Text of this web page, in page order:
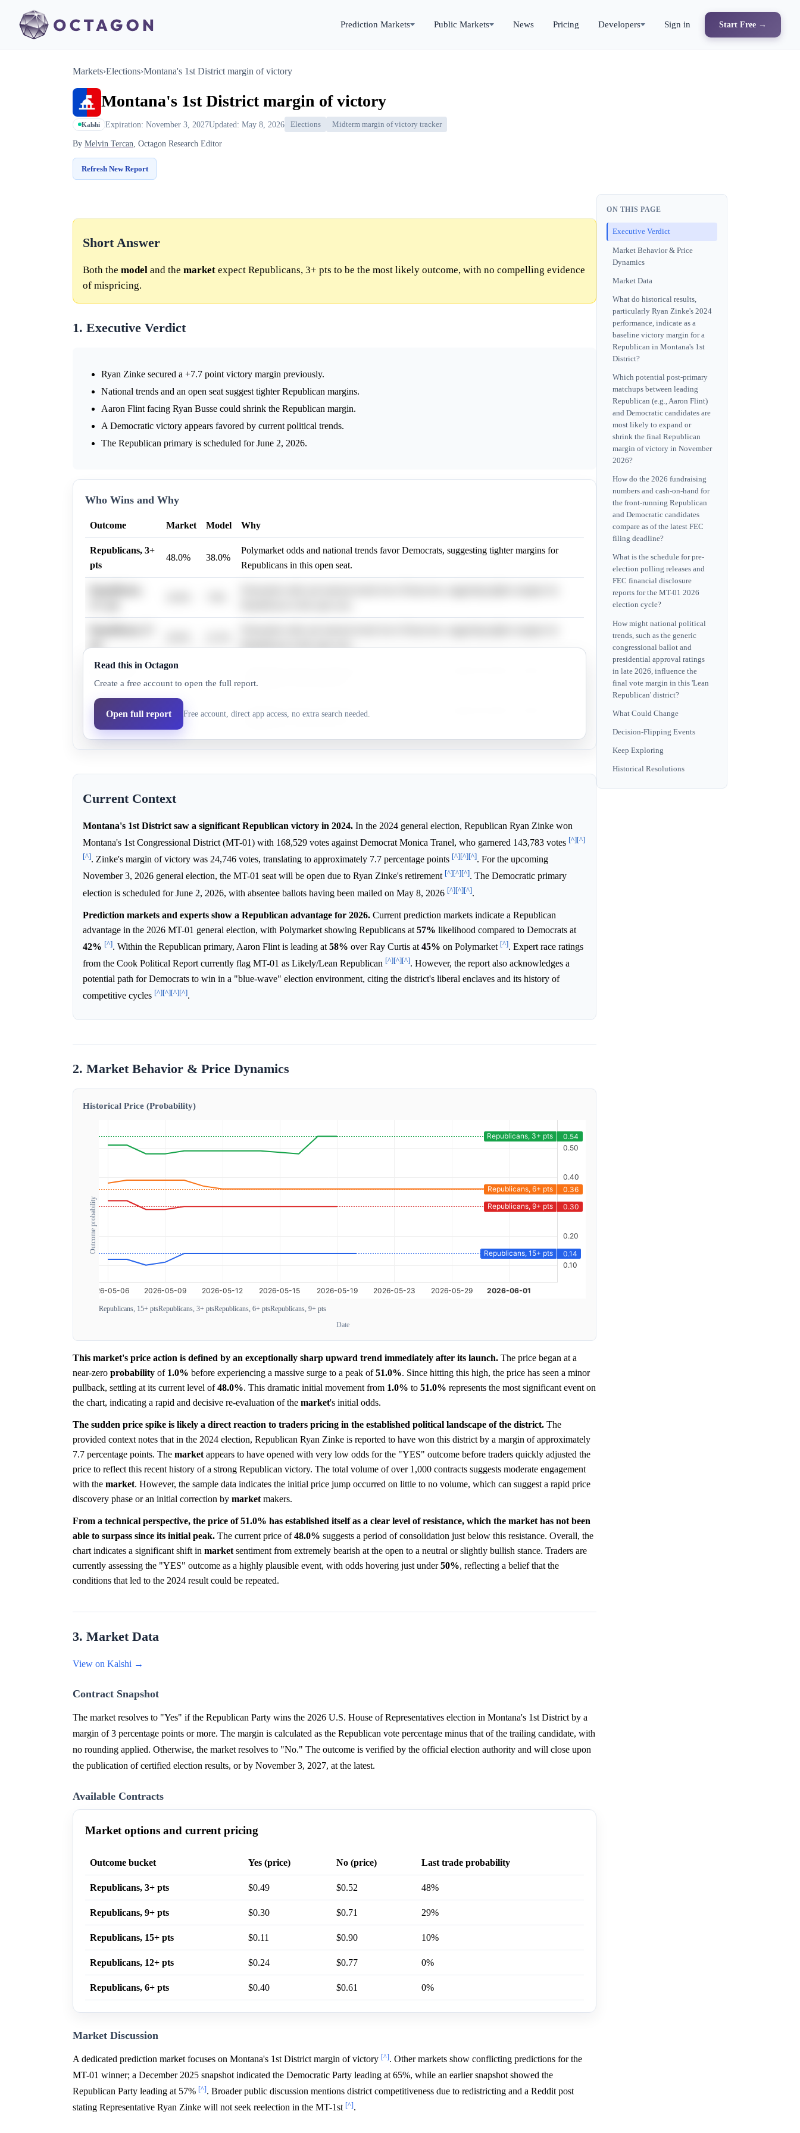
Prediction Markets Public Markets News Pricing Developers Sign in Start Free →
Markets›Elections›Montana's 1st District margin of victory
Montana's 1st District margin of victory
Kalshi Expiration: November 3, 2027Updated: May 8, 2026 Elections Midterm margin of victory tracker
By Melvin Tercan, Octagon Research Editor
Refresh New Report
Short Answer
Both the model and the market expect Republicans, 3+ pts to be the most likely outcome, with no compelling evidence
of mispricing.
1. Executive Verdict
Ryan Zinke secured a +7.7 point victory margin previously.
National trends and an open seat suggest tighter Republican margins.
Aaron Flint facing Ryan Busse could shrink the Republican margin.
A Democratic victory appears favored by current political trends.
The Republican primary is scheduled for June 2, 2026.
Who Wins and Why
Outcome Market Model Why
Republicans, 3+
pts
48.0% 38.0%
Polymarket odds and national trends favor Democrats, suggesting tighter margins for
Republicans in this open seat.
Republicans,
12+ pts
Republicans in this open seat.
Republicans, 6+
pts
0.0% 22.3%
Polymarket odds and national trends favor Democrats, suggesting tighter margins for
Read this in Octagon
Create a free account to open the full report.
Open full report Free account, direct app access, no extra search needed.
Current Context
Montana's 1st District saw a significant Republican victory in 2024. In the 2024 general election, Republican Ryan Zinke won
Montana's 1st Congressional District (MT-01) with 168,529 votes against Democrat Monica Tranel, who garnered 143,783 votes [^][^]
[^]. Zinke's margin of victory was 24,746 votes, translating to approximately 7.7 percentage points [^][^][^]. For the upcoming
November 3, 2026 general election, the MT-01 seat will be open due to Ryan Zinke's retirement [^][^][^]. The Democratic primary
election is scheduled for June 2, 2026, with absentee ballots having been mailed on May 8, 2026 [^][^][^].
Prediction markets and experts show a Republican advantage for 2026. Current prediction markets indicate a Republican
advantage in the 2026 MT-01 general election, with Polymarket showing Republicans at 57% likelihood compared to Democrats at
42% [^]. Within the Republican primary, Aaron Flint is leading at 58% over Ray Curtis at 45% on Polymarket [^]. Expert race ratings
from the Cook Political Report currently flag MT-01 as Likely/Lean Republican [^][^][^]. However, the report also acknowledges a
potential path for Democrats to win in a "blue-wave" election environment, citing the district's liberal enclaves and its history of
competitive cycles [^][^][^][^].
2. Market Behavior & Price Dynamics
Historical Price (Probability)
Outcome probability
Republicans, 15+ ptsRepublicans, 3+ ptsRepublicans, 6+ ptsRepublicans, 9+ pts
Date
This market's price action is defined by an exceptionally sharp upward trend immediately after its launch. The price began at a
near-zero probability of 1.0% before experiencing a massive surge to a peak of51.0%. Since hitting this high, the price has seen a minor
pullback, settling at its current level of48.0%. This dramatic initial movement from 1.0% to 51.0% represents the most significant event on
the chart, indicating a rapid and decisive re-evaluation of the market's initial odds.
The sudden price spike is likely a direct reaction to traders pricing in the established political landscape of the district. The
provided context notes that in the 2024 election, Republican Ryan Zinke is reported to have won this district by a margin of approximately
7.7 percentage points. The market appears to have opened with very low odds for the "YES" outcome before traders quickly adjusted the
price to reflect this recent history of a strong Republican victory. The total volume of over 1,000 contracts suggests moderate engagement
with the market. However, the sample data indicates the initial price jump occurred on little to no volume, which can suggest a rapid price
discovery phase or an initial correction by market makers.
From a technical perspective, the price of 51.0% has established itself as a clear level of resistance, which the market has not been
able to surpass since its initial peak. The current price of48.0% suggests a period of consolidation just below this resistance. Overall, the
chart indicates a significant shift in market sentiment from extremely bearish at the open to a neutral or slightly bullish stance. Traders are
currently assessing the "YES" outcome as a highly plausible event, with odds hovering just under50%, reflecting a belief that the
conditions that led to the 2024 result could be repeated.
3. Market Data
View on Kalshi →
Contract Snapshot
The market resolves to "Yes" if the Republican Party wins the 2026 U.S. House of Representatives election in Montana's 1st District by a
margin of 3 percentage points or more. The margin is calculated as the Republican vote percentage minus that of the trailing candidate, with
no rounding applied. Otherwise, the market resolves to "No." The outcome is verified by the official election authority and will close upon
the publication of certified election results, or by November 3, 2027, at the latest.
Available Contracts
Market options and current pricing
Outcome bucket Yes (price) No (price) Last trade probability
Republicans, 3+ pts $0.49 $0.52 48%
Republicans, 9+ pts $0.30 $0.71 29%
Republicans, 15+ pts $0.11 $0.90 10%
Republicans, 12+ pts $0.24 $0.77 0%
Republicans, 6+ pts $0.40 $0.61 0%
Market Discussion
A dedicated prediction market focuses on Montana's 1st District margin of victory [^]. Other markets show conflicting predictions for the
MT-01 winner; a December 2025 snapshot indicated the Democratic Party leading at 65%, while an earlier snapshot showed the
Republican Party leading at 57% [^]. Broader public discussion mentions district competitiveness due to redistricting and a Reddit post
stating Representative Ryan Zinke will not seek reelection in the MT-1st [^].
ON THIS PAGE
Executive Verdict
Market Behavior & Price
Dynamics
Market Data
What do historical results,
particularly Ryan Zinke's 2024
performance, indicate as a
baseline victory margin for a
Republican in Montana's 1st
District?
Which potential post-primary
matchups between leading
Republican (e.g., Aaron Flint)
and Democratic candidates are
most likely to expand or
shrink the final Republican
margin of victory in November
2026?
How do the 2026 fundraising
numbers and cash-on-hand for
the front-running Republican
and Democratic candidates
compare as of the latest FEC
filing deadline?
What is the schedule for pre-
election polling releases and
FEC financial disclosure
reports for the MT-01 2026
election cycle?
How might national political
trends, such as the generic
congressional ballot and
presidential approval ratings
in late 2026, influence the
final vote margin in this 'Lean
Republican' district?
What Could Change
Decision-Flipping Events
Keep Exploring
Historical Resolutions